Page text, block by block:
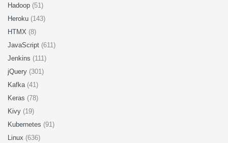
Hadoop (51)
Heroku (143)
HTMX (8)
JavaScript (611)
Jenkins (111)
jQuery (301)
Kafka (41)
Keras (78)
Kivy (19)
Kubernetes (91)
Linux (636)